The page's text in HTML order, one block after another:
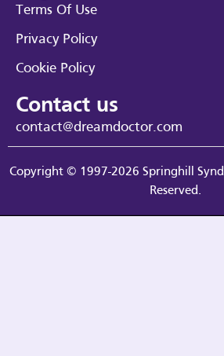
Terms Of Use
Privacy Policy
Cookie Policy
Contact us
contact@dreamdoctor.com
Copyright © 1997-2026 Springhill
Reserved.